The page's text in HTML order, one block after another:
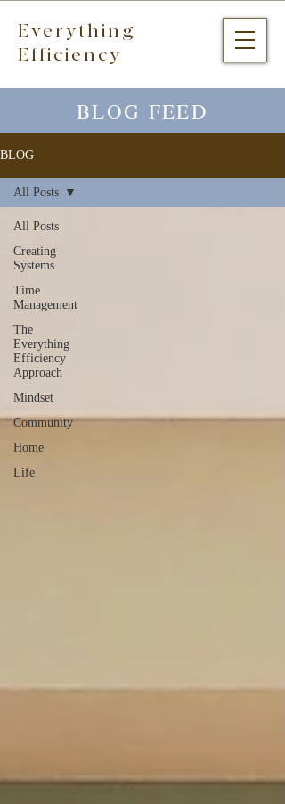
Everything
Efficiency
BLOG FEED
BLOG
All Posts
Creating
Systems
Time
Management
The
Everything
Efficiency
Approach
Mindset
Community
Home
Life
All Posts